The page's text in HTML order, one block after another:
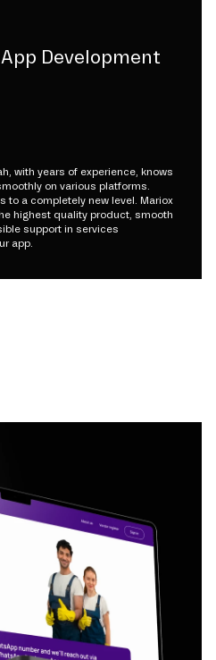
Development
with years of experience, knows
on various platforms.
to a completely new level. Mariox
highest quality product, smooth
support in services
app.